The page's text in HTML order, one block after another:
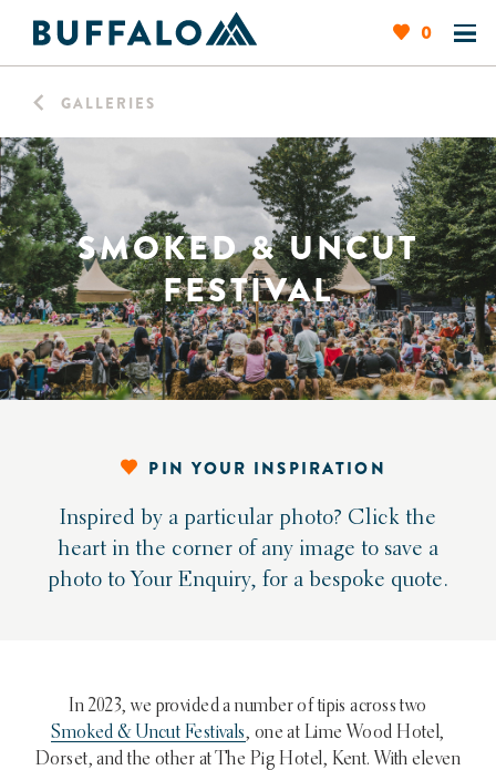
0
GALLERIES
SMOKED & UNCUT
FESTIVAL
PIN YOUR INSPIRATION
Inspired by a particular photo? Click the
heart in the corner of any image to save a
photo to Your Enquiry, for a bespoke quote.
In 2023, we provided a number of tipis across two
Smoked & Uncut Festivals, one at Lime Wood Hotel,
Dorset, and the other at The Pig Hotel, Kent. With eleven